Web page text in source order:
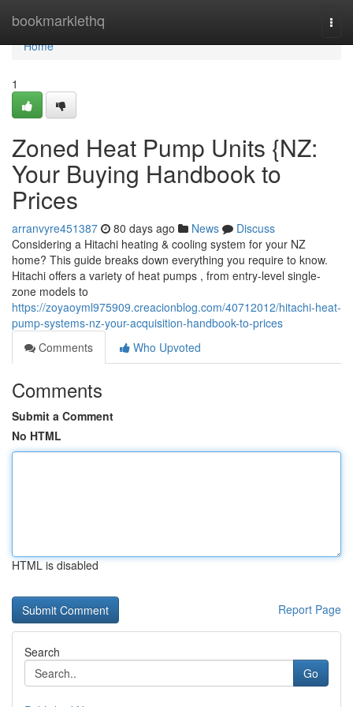
bookmarklethq
Home
Home
1
Zoned Heat Pump Units {NZ:
Your Buying Handbook to
Prices
arranvyre451387 80 days ago News
Discuss
Considering a Hitachi heating & cooling system for your NZ
home? This guide breaks down everything you require to know.
Hitachi offers a variety of heat pumps , from entry-level single-
zone models to
https://zoyaoyml975909.creacionblog.com/40712012/hitachi-heat-
pump-systems-nz-your-acquisition-handbook-to-prices
Comments
Who Upvoted
Comments
Submit a Comment
No HTML
HTML is disabled
Report Page
Search
Go